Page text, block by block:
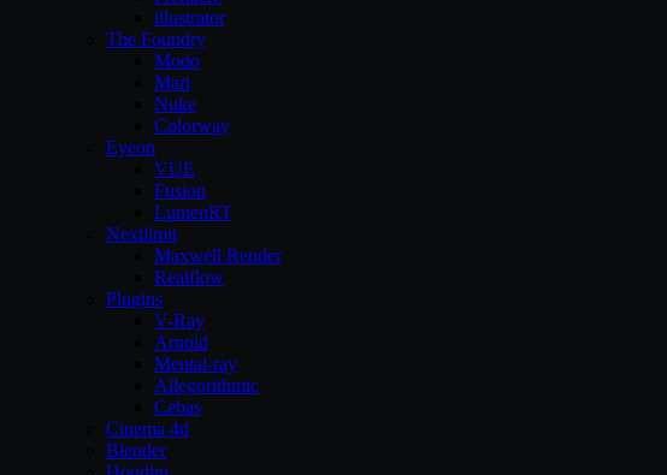
illustrator
The Foundry
Modo
Mari
Nuke
Colorway
Eyeon
VUE
Fusion
LumenRT
Nextlimit
Maxwell Render
Realflow
Plugins
V-Ray
Arnold
Mental-ray
Allegorithmic
Cebas
Cinema 4d
Blender